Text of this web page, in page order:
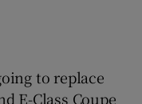
to replace
E-Class Coupe